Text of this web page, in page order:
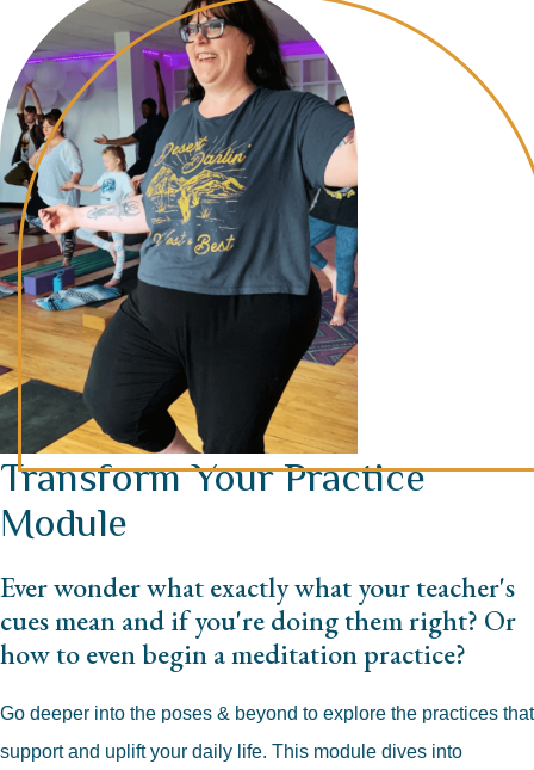
Transform Your Practice
Module
Ever wonder what exactly what your teacher's
cues mean and if you're doing them right? Or
how to even begin a meditation practice?
Go deeper into the poses & beyond to explore the practices that
support and uplift your daily life. This module dives into